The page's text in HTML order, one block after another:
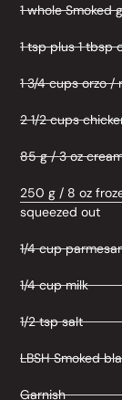
1 whole Smoked
1 tsp plus 1 tbsp
1 3/4 cups orzo /
2 1/2 cups
85 g / 3 oz
250 g / 8 oz
squeezed out
1/4 cup
1/4 cup milk
1/2 tsp salt
LBSH Smoked
Garnish